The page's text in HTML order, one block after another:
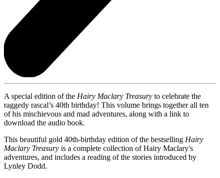
A special edition of the Hairy Maclary Treasury to celebrate the
raggedy rascal’s 40th birthday! This volume brings together all ten
of his mischievous and mad adventures, along with a link to
download the audio book.
This beautiful gold 40th-birthday edition of the bestselling Hairy
Maclary Treasury is a complete collection of Hairy Maclary's
adventures, and includes a reading of the stories introduced by
Lynley Dodd.